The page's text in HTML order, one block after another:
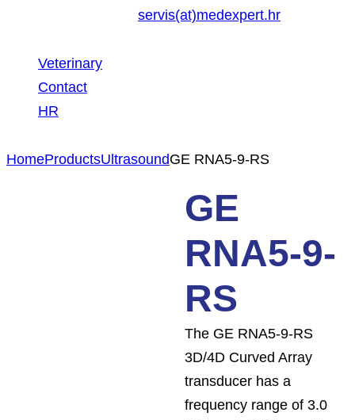
servis(at)medexpert.hr
Veterinary
Contact
HR
HomeProductsUltrasoundGE RNA5-9-RS
GE
RNA5-9-
RS
The GE RNA5-9-RS
3D/4D Curved Array
transducer has a
frequency range of 3.0